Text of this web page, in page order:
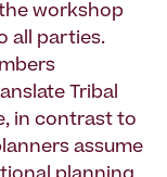
workshop
all parties.
Tribal
in contrast to
assume